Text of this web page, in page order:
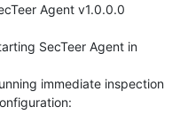
Agent v1.0.0.0
SecTeer Agent in
immediate inspection